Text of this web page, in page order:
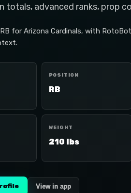
totals, advanced ranks, prop
for Arizona Cardinals, with
POSITION
RB
WEIGHT
210 lbs
View in app